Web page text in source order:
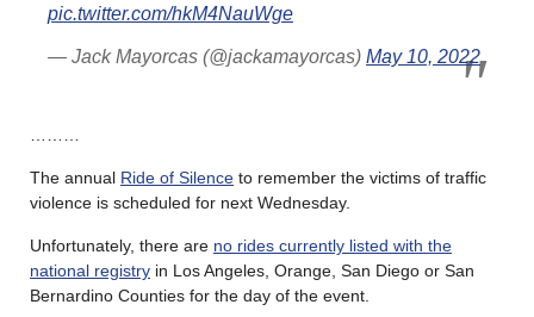
pic.twitter.com/hkM4NauWge
— Jack Mayorcas (@jackamayorcas) May 10, 2022
The annual Ride of Silence to remember the victims of traffic
violence is scheduled for next Wednesday.
Unfortunately, there are no rides currently listed with the
national registry in Los Angeles, Orange, San Diego or San
Bernardino Counties for the day of the event.